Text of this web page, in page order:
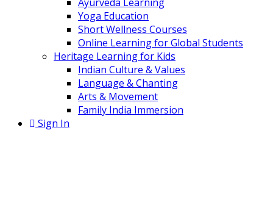
Yoga Education
Short Wellness Courses
Online Learning for Global Students
Heritage Learning for Kids
Indian Culture & Values
Language & Chanting
Arts & Movement
Family India Immersion
Sign In